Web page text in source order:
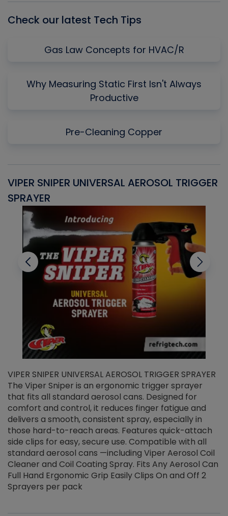
Check our latest Tech Tips
Gas Law Concepts for HVAC/R
Why Measuring Static First Isn't Always
Productive
Pre-Cleaning Copper
VIPER SNIPER UNIVERSAL AEROSOL TRIGGER
SPRAYER
VIPER SNIPER UNIVERSAL AEROSOL TRIGGER SPRAYER
The Viper Sniper is an ergonomic trigger sprayer
that fits all standard aerosol cans. Designed for
comfort and control, it reduces finger fatigue and
delivers a smooth, consistent spray, especially in
those hard-to-reach areas. Features quick-attach
side clips for easy, secure use. Compatible with all
standard aerosol cans —including Viper Aerosol Coil
Cleaner and Coil Coating Spray. Fits Any Aerosol Can
Full Hand Ergonomic Grip Easily Clips On and Off 2
Sprayers per pack